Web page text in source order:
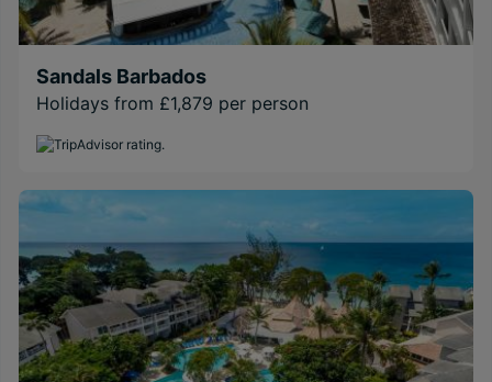
Sandals Barbados
Holidays from £1,879 per person